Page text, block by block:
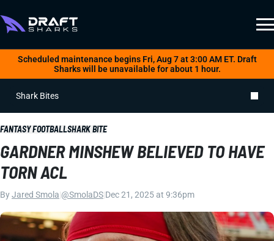
Scheduled maintenance begins Fri, Aug 7 at 3:00 AM ET. Draft
Sharks will be unavailable for about 1 hour.
Shark Bites
FANTASY FOOTBALLSHARK BITE
GARDNER MINSHEW BELIEVED TO HAVE
TORN ACL
ByJared Smola @SmolaDS Dec 21, 2025 at 9:36pm